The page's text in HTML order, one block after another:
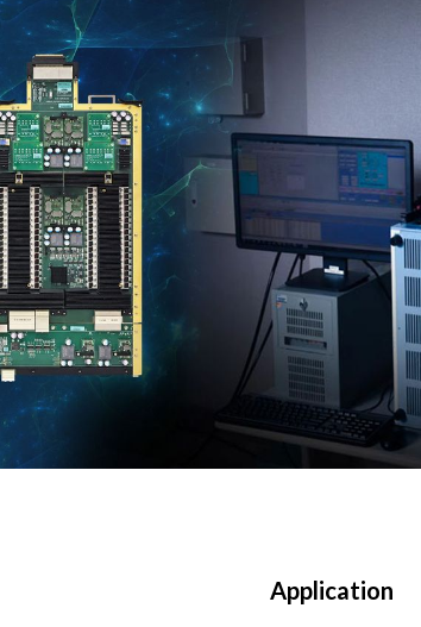
Application